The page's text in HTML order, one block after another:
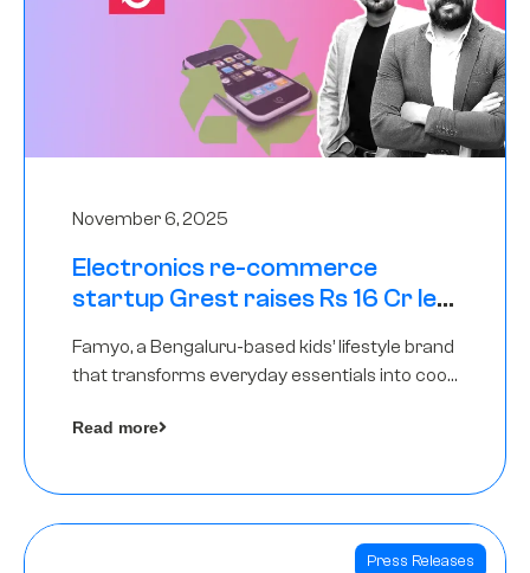
November 6, 2025
Electronics re-commerce
startup Grest raises Rs 16 Cr led
Famyo, a Bengaluru-based kids’ lifestyle brand
that transforms everyday essentials into cool
funding round led by IAN Angel Fund.
Read more
Press Releases